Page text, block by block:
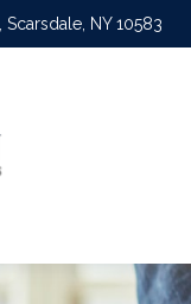
Scarsdale, NY 10583